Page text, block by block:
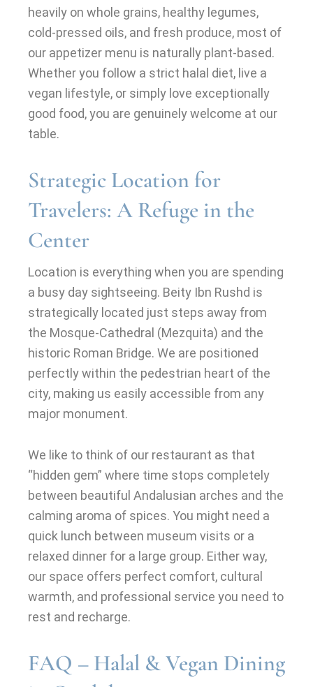
heavily on whole grains, healthy legumes,
cold-pressed oils, and fresh produce, most of
our appetizer menu is naturally plant-based.
Whether you follow a strict halal diet, live a
vegan lifestyle, or simply love exceptionally
good food, you are genuinely welcome at our
table.
Strategic Location for
Travelers: A Refuge in the
Center
Location is everything when you are spending
a busy day sightseeing. Beity Ibn Rushd is
strategically located just steps away from
the Mosque-Cathedral (Mezquita) and the
historic Roman Bridge. We are positioned
perfectly within the pedestrian heart of the
city, making us easily accessible from any
major monument.
We like to think of our restaurant as that
“hidden gem” where time stops completely
between beautiful Andalusian arches and the
calming aroma of spices. You might need a
quick lunch between museum visits or a
relaxed dinner for a large group. Either way,
our space offers perfect comfort, cultural
warmth, and professional service you need to
rest and recharge.
FAQ – Halal & Vegan Dining